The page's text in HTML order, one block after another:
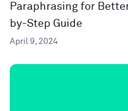
Paraphrasing for
by-Step Guide
April 9, 2024